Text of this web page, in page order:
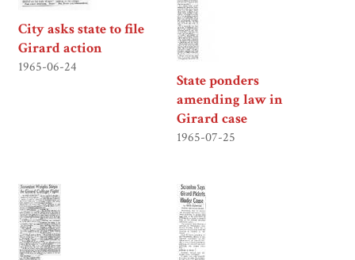
City asks state to file
Girard action
1965-06-24
State ponders
amending law in
Girard case
1965-07-25